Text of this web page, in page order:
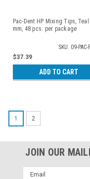
Pac-Dent HP Mixing Tips, Teal
mm, 48 pcs. per package
SKU: 09-PAC-
$37.39
ADD TO CART
1 2
JOIN OUR
Email